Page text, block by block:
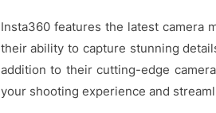
Insta360 features the latest camera
their ability to capture stunning
addition to their cutting-edge
your shooting experience and